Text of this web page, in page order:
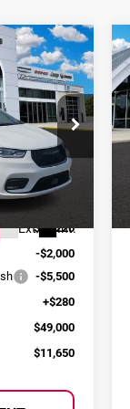
Ram
2604455
Ext. Int.
PRICE
$56,220
-$2,000
-$5,500
+$280
$49,000
$11,650